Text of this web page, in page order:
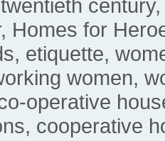
Homes for
etiquette,
women,
operative
cooperative